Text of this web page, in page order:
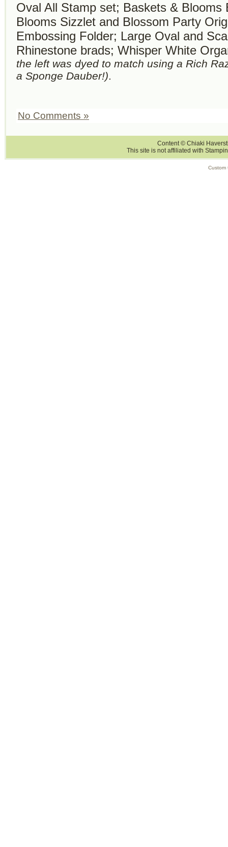
Oval All Stamp set; Baskets & Blooms
Blooms Sizzlet and Blossom Party
Embossing Folder; Large Oval and
Rhinestone brads; Whisper White
the left was dyed to match using a Rich
a Sponge Dauber!).
No Comments »
Content © Chiaki
This site is not affiliated with
Custom